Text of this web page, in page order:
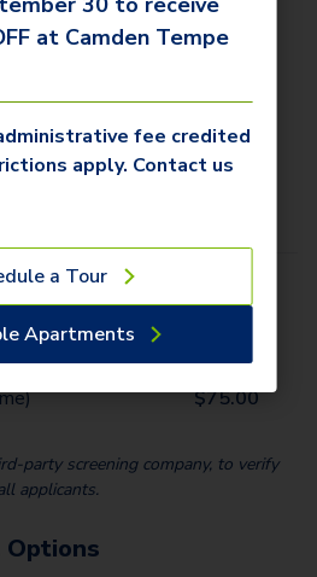
$60.00
signer)
$75.00
party screening company, to verify
applicants.
at Camden Tempe
fee credited
apply. Contact us
a Tour
Apartments